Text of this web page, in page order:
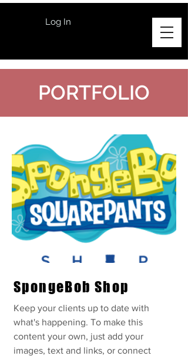
Log In
PORTFOLIO
SpongeBob Shop
Keep your clients up to date with
what's happening. To make this
content your own, just add your
images, text and links, or connect